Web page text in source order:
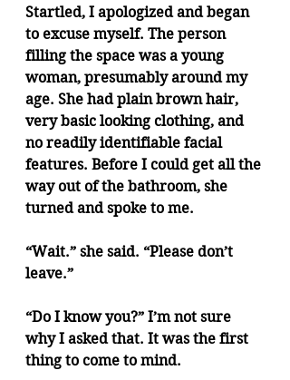
Startled, I apologized and began
to excuse myself. The person
filling the space was a young
woman, presumably around my
age. She had plain brown hair,
very basic looking clothing, and
no readily identifiable facial
features. Before I could get all the
way out of the bathroom, she
turned and spoke to me.
“Wait.” she said. “Please don’t
leave.”
“Do I know you?” I’m not sure
why I asked that. It was the first
thing to come to mind.